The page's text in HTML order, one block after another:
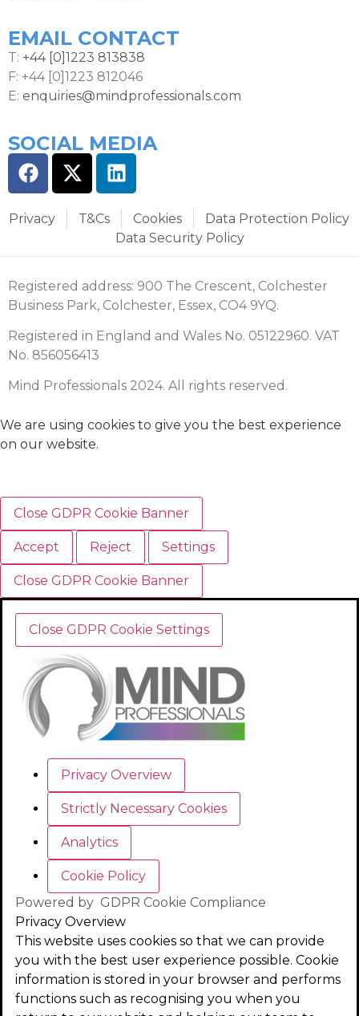
EMAIL CONTACT
T: +44 [0]1223 813838
F: +44 [0]1223 812046
E: enquiries@mindprofessionals.com
SOCIAL MEDIA
Privacy T&Cs Cookies
Data Protection Policy
Data Security Policy
Registered address: 900 The Crescent, Colchester
Business Park, Colchester, Essex, CO4 9YQ.
Registered in England and Wales No. 05122960. VAT
No. 856056413
Mind Professionals 2024. All rights reserved.
We are using cookies to give you the best experience
on our website.
Close GDPR Cookie Banner
Accept Reject Settings
Close GDPR Cookie Banner
Close GDPR Cookie Settings
Privacy Overview
Strictly Necessary Cookies
Analytics
Cookie Policy
Powered by GDPR Cookie Compliance
Privacy Overview
This website uses cookies so that we can provide
you with the best user experience possible. Cookie
information is stored in your browser and performs
functions such as recognising you when you